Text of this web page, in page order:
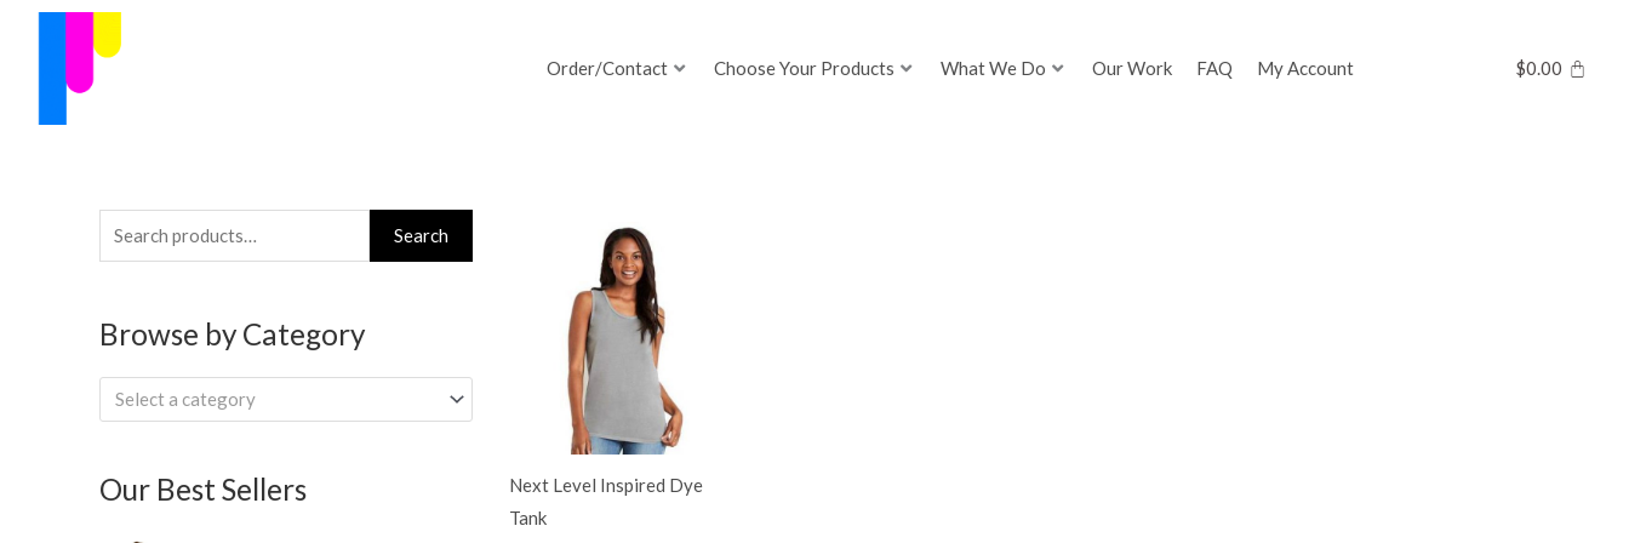
Order/Contact Choose Your Products What We Do Our Work FAQ My Account $0.00
Search
for:
Search
Browse by Category
Select a category
Our Best Sellers
Next Level Inspired Dye
Tank